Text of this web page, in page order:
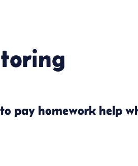
pay homework help